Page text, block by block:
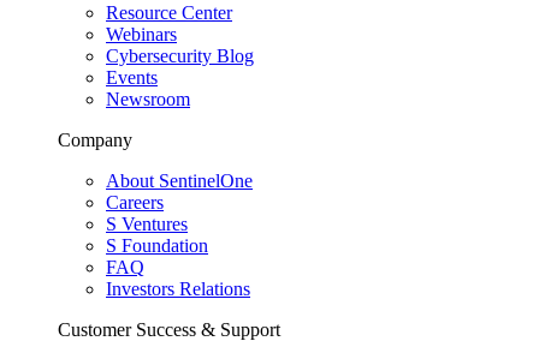
Resource Center
Webinars
Cybersecurity Blog
Events
Newsroom
Company
About SentinelOne
Careers
S Ventures
S Foundation
FAQ
Investors Relations
Customer Success & Support